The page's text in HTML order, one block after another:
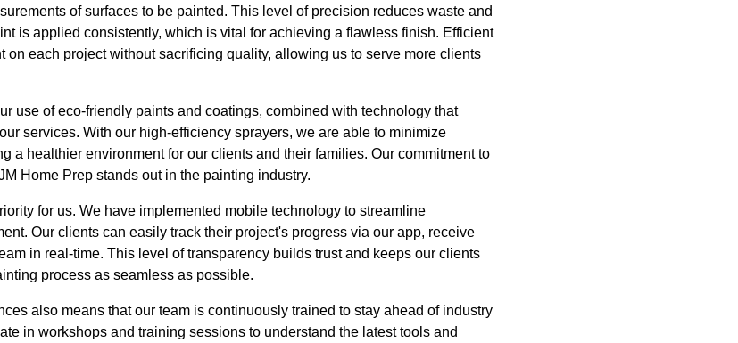
of surfaces to be painted. This level of precision reduces waste and
is applied consistently, which is vital for achieving a flawless finish. Efficient
on each project without sacrificing quality, allowing us to serve more clients
use of eco-friendly paints and coatings, combined with technology that
services. With our high-efficiency sprayers, we are able to minimize
a healthier environment for our clients and their families. Our commitment to
Home Prep stands out in the painting industry.
for us. We have implemented mobile technology to streamline
Our clients can easily track their project's progress via our app, receive
in real-time. This level of transparency builds trust and keeps our clients
process as seamless as possible.
also means that our team is continuously trained to stay ahead of industry
in workshops and training sessions to understand the latest tools and